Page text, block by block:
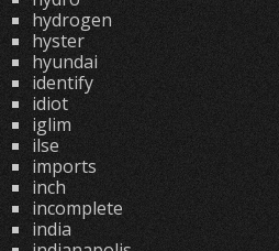
hydrogen
hyster
hyundai
identify
idiot
iglim
ilse
imports
inch
incomplete
india